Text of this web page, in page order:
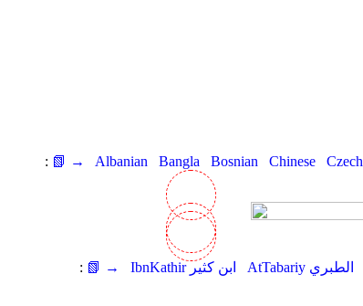
: 📗 → Albanian Bangla Bosnian Chinese Czech
: 📗 → IbnKathir ابن كثير AtTabariy الطبري